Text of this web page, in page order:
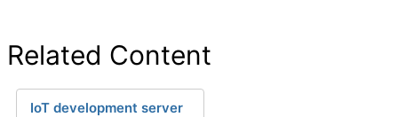
Related Content
IoT development server